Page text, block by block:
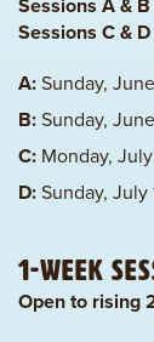
Sessions C &
A:Sunday,
B:Sunday,
C: Monday,
D:Sunday, July
1-Week
Open to rising